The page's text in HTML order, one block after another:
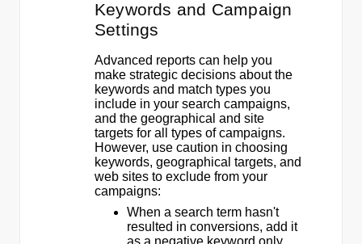
Keywords and Campaign
Settings
Advanced reports can help you
make strategic decisions about the
keywords and match types you
include in your search campaigns,
and the geographical and site
targets for all types of campaigns.
However, use caution in choosing
keywords, geographical targets, and
web sites to exclude from your
campaigns:
When a search term hasn't
resulted in conversions, add it
as a negative keyword only